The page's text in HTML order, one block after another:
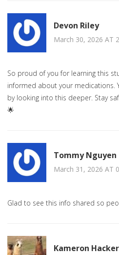
Devon Riley
March 30, 2026 AT
So proud of you for learning this
informed about your medications.
by looking into this deeper. Stay
🌟
Tommy Nguyen
March 31, 2026 AT
Glad to see this info shared so
Kameron Hacker